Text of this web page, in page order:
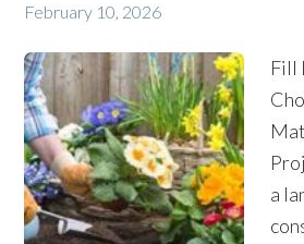
February 10, 2026
Fill
a